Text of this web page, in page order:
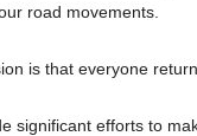
road movements.
is that everyone
significant efforts to